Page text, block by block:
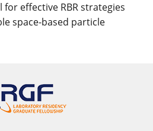
effective RBR strategies
space-based particle